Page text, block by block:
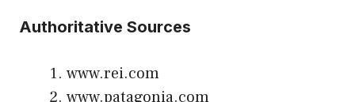
Authoritative Sources
www.rei.com
www.patagonia.com